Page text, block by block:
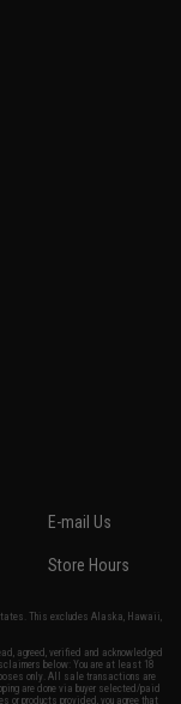
E-mail Us
Store Hours
This excludes Alaska, Hawaii,
agreed, verified and acknowledged
below: You are at least 18
only. All sale transactions are
are done via buyer selected/paid
or products provided, you agree that